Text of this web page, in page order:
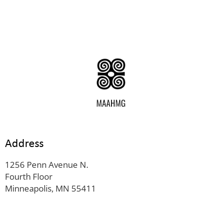
Address
1256 Penn Avenue N.
Fourth Floor
Minneapolis, MN 55411